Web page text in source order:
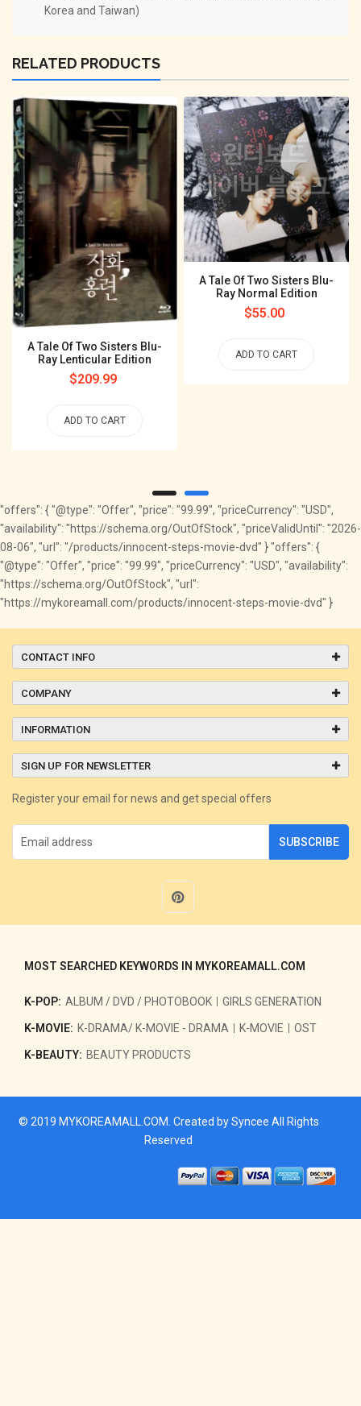
Korea and Taiwan)
RELATED PRODUCTS
A Tale Of Two Sisters Blu-
Ray Lenticular Edition
Regular
$209.99
ADD TO CART
A Tale Of Two Sisters Blu-
Ray Normal Edition
Regular
$55.00
ADD TO CART
"offers": { "@type": "Offer", "price": "99.99", "priceCurrency": "USD",
"availability": "https://schema.org/OutOfStock", "priceValidUntil": "2026-
08-06", "url": "/products/innocent-steps-movie-dvd" } "offers": {
"@type": "Offer", "price": "99.99", "priceCurrency": "USD", "availability":
"https://schema.org/OutOfStock", "url":
"https://mykoreamall.com/products/innocent-steps-movie-dvd" }
CONTACT INFO
COMPANY
INFORMATION
SIGN UP FOR NEWSLETTER
Register your email for news and get special offers
SUBSCRIBE
MOST SEARCHED KEYWORDS IN MYKOREAMALL.COM
K-POP: ALBUM / DVD / PHOTOBOOK GIRLS GENERATION
K-MOVIE: K-DRAMA/ K-MOVIE - DRAMA K-MOVIE OST
K-BEAUTY: BEAUTY PRODUCTS
© 2019 MYKOREAMALL.COM . Created bySyncee All Rights
Reserved